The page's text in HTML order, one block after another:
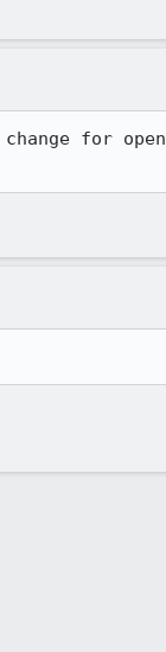
for